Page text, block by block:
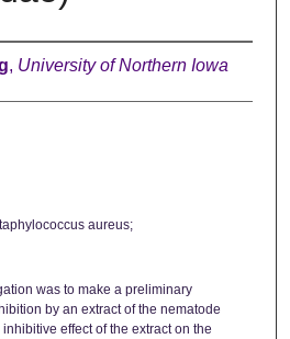
, University of Northern Iowa
aureus;
was to make a preliminary
by an extract of the nematode
effect of the extract on the